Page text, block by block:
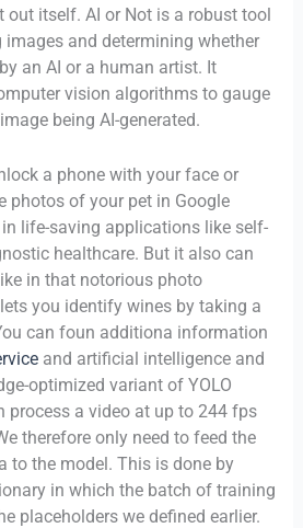
out itself. AI or Not is a robust tool
and determining whether
an AI or a human artist. It
vision algorithms to gauge
being AI-generated.
a phone with your face or
photos of your pet in Google
life-saving applications like self-
healthcare. But it also can
in that notorious photo
you identify wines by taking a
can foun additiona information
and artificial intelligence and
optimized variant of YOLO
process a video at up to 244 fps
therefore only need to feed the
to the model. This is done by
in which the batch of training
placeholders we defined earlier.